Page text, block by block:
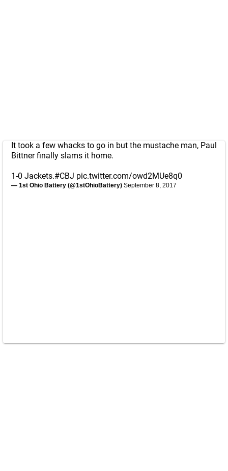
It took a few whacks to go in but the mustache man, Paul
Bittner finally slams it home.
1-0 Jackets.#CBJ pic.twitter.com/owd2MUe8q0
— 1st Ohio Battery (@1stOhioBattery) September 8, 2017